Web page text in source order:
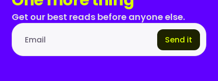
Get our best reads before anyone else.
Email address Send it